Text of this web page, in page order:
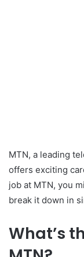
MTN, a leading
offers exciting
job at MTN, you
break it down in
What’s